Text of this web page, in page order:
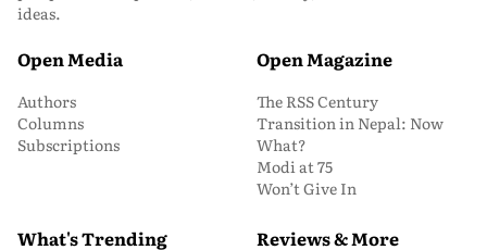
ideas.
Open Media
Authors
Columns
Subscriptions
Open Magazine
The RSS Century
Transition in Nepal: Now
What?
Modi at 75
Won’t Give In
What's Trending Reviews & More